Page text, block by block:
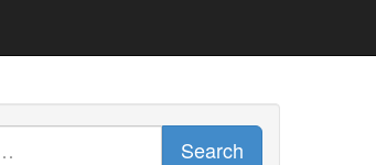
Search